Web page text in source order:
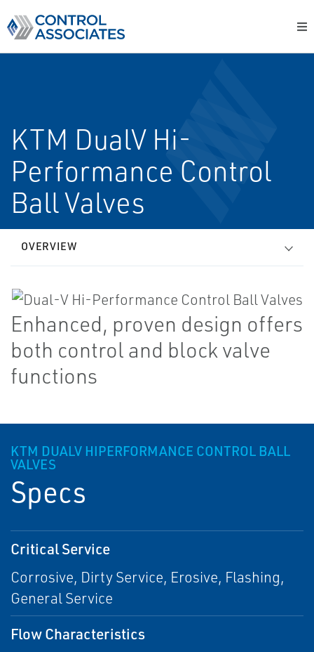
KTM Dual­V Hi­
Performance Control
Ball Valves
OVERVIEW
Enhanced, proven design offers
both control and block valve
functions
KTM DUAL­V HI­PERFORMANCE CONTROL BALL
VALVES
Specs
Critical Service
Corrosive, Dirty Service, Erosive, Flashing,
General Service
Flow Characteristics